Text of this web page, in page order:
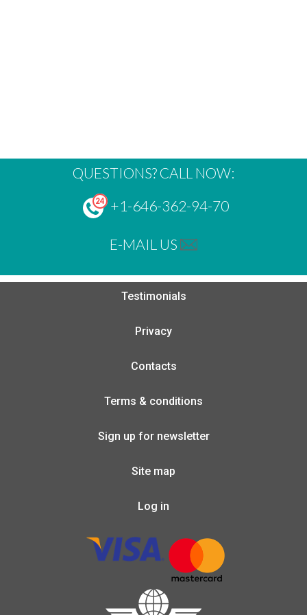
QUESTIONS? CALL NOW:
+1-646-362-94-70
E-MAIL US
Testimonials
Privacy
Contacts
Terms & conditions
Sign up for newsletter
Site map
Log in